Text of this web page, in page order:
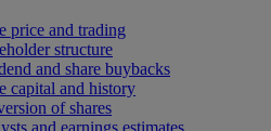
price and trading
structure
and share buybacks
capital and history
of shares
and earnings estimates